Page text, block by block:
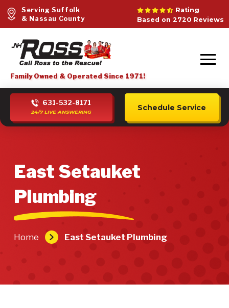
Serving Suffolk
& Nassau County
Rating
Based on 2720 Reviews
Family Owned & Operated Since 1971!
631-532-8171
24/7 LIVE ANSWERING
Schedule Service
East Setauket
Plumbing
Home East Setauket Plumbing